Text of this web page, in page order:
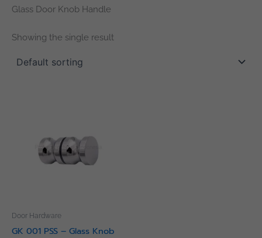
Glass Door Knob Handle
Showing the single result
Door Hardware
GK 001 PSS – Glass Knob